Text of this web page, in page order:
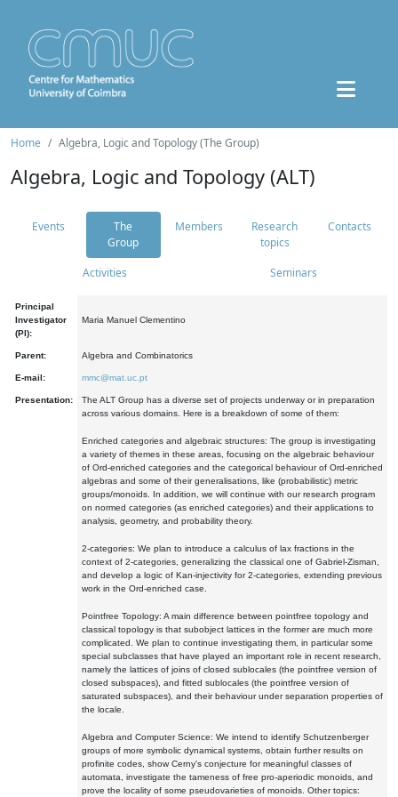
Home Algebra, Logic and Topology (The Group)
Algebra, Logic and Topology (ALT)
Events
The
Group
Members
Research
topics
Contacts
Activities Seminars
Principal
Investigator
(PI):
Maria Manuel Clementino
Parent: Algebra and Combinatorics
E-mail: mmc@mat.uc.pt
Presentation:
The ALT Group has a diverse set of projects underway or in preparation
across various domains. Here is a breakdown of some of them:
Enriched categories and algebraic structures: The group is investigating
a variety of themes in these areas, focusing on the algebraic behaviour
of Ord-enriched categories and the categorical behaviour of Ord-enriched
algebras and some of their generalisations, like (probabilistic) metric
groups/monoids. In addition, we will continue with our research program
on normed categories (as enriched categories) and their applications to
analysis, geometry, and probability theory.
2-categories: We plan to introduce a calculus of lax fractions in the
context of 2-categories, generalizing the classical one of Gabriel-Zisman,
and develop a logic of Kan-injectivity for 2-categories, extending previous
work in the Ord-enriched case.
Pointfree Topology: A main difference between pointfree topology and
classical topology is that subobject lattices in the former are much more
complicated. We plan to continue investigating them, in particular some
special subclasses that have played an important role in recent research,
namely the lattices of joins of closed sublocales (the pointfree version of
closed subspaces), and fitted sublocales (the pointfree version of
saturated subspaces), and their behaviour under separation properties of
the locale.
Algebra and Computer Science: We intend to identify Schutzenberger
groups of more symbolic dynamical systems, obtain further results on
profinite codes, show Cerny's conjecture for meaningful classes of
automata, investigate the tameness of free pro-aperiodic monoids, and
prove the locality of some pseudovarieties of monoids. Other topics: